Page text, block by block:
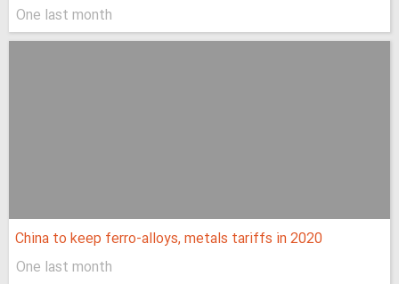
One last month
China to keep ferro-alloys, metals tariffs in 2020
One last month